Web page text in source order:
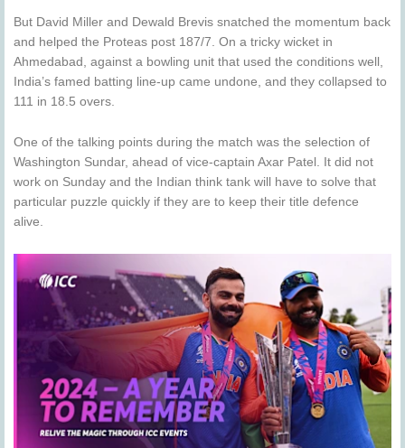
But David Miller and Dewald Brevis snatched the momentum back
and helped the Proteas post 187/7. On a tricky wicket in
Ahmedabad, against a bowling unit that used the conditions well,
India’s famed batting line-up came undone, and they collapsed to
111 in 18.5 overs.
One of the talking points during the match was the selection of
Washington Sundar, ahead of vice-captain Axar Patel. It did not
work on Sunday and the Indian think tank will have to solve that
particular puzzle quickly if they are to keep their title defence
alive.